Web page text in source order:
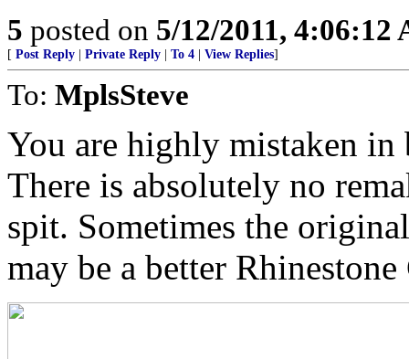
5 posted on 5/12/2011, 4:06:12
[ Post Reply Private Reply To 4 View Replies]
To: MplsSteve
You are highly mistaken in
There is absolutely no
spit. Sometimes the
may be a better